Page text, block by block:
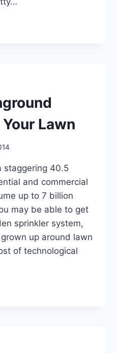
Lawn
staggering 40.5
and commercial
up to 7 billion
may be able to get
sprinkler system,
up around lawn
of technological